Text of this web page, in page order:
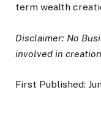
term wealth
Disclaimer: No
involved in
First Published: